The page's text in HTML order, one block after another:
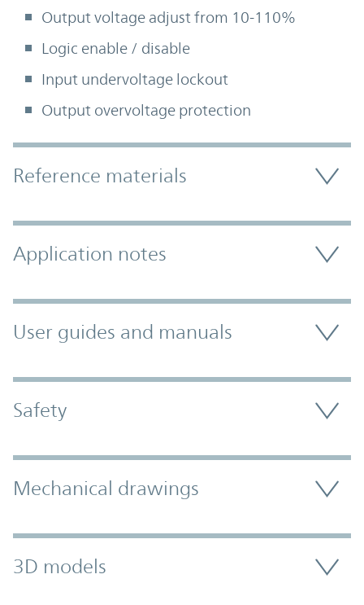
Output voltage adjust from 10-110%
Logic enable / disable
Input undervoltage lockout
Output overvoltage protection
Accordion Section
Reference materials
Application notes
User guides and manuals
Safety
Mechanical drawings
3D models